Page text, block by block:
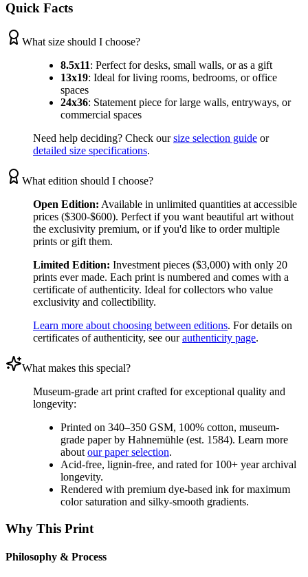
Quick Facts
What size should I choose?
8.5x11: Perfect for desks, small walls, or as a gift
13x19: Ideal for living rooms, bedrooms, or office
spaces
24x36: Statement piece for large walls, entryways, or
commercial spaces
Need help deciding? Check our size selection guide or
detailed size specifications.
What edition should I choose?
Open Edition: Available in unlimited quantities at accessible
prices ($300-$600). Perfect if you want beautiful art without
the exclusivity premium, or if you'd like to order multiple
prints or gift them.
Limited Edition: Investment pieces ($3,000) with only 20
prints ever made. Each print is numbered and comes with a
certificate of authenticity. Ideal for collectors who value
exclusivity and collectibility.
Learn more about choosing between editions. For details on
certificates of authenticity, see our authenticity page.
What makes this special?
Museum-grade art print crafted for exceptional quality and
longevity:
Printed on 340–350 GSM, 100% cotton, museum-
grade paper by Hahnemühle (est. 1584). Learn more
about our paper selection.
Acid-free, lignin-free, and rated for 100+ year archival
longevity.
Rendered with premium dye-based ink for maximum
color saturation and silky-smooth gradients.
Why This Print
Philosophy & Process